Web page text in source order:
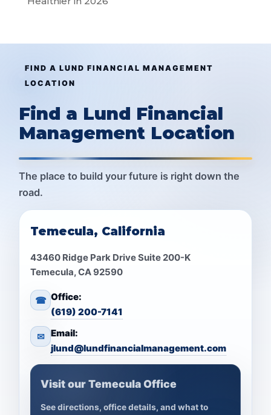
FIND A LUND FINANCIAL MANAGEMENT
LOCATION
Find a Lund Financial
Management Location
The place to build your future is right down the
road.
Temecula, California
43460 Ridge Park Drive Suite 200-K
Temecula, CA 92590
☎ Office:
(619) 200-7141
✉ Email:
jlund@lundfinancialmanagement.com
Visit our Temecula Office
See directions, office details, and what to